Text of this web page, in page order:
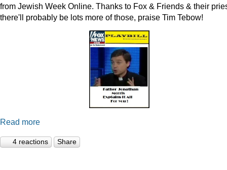
from Jewish Week Online. Thanks to Fox & Friends & their
there'll probably be lots more of those, praise Tim Tebow!
Read more
4 reactions Share